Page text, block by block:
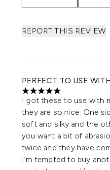
REPORT THIS REVIEW
PERFECT TO USE
5 stars out of a
I got these to use with
they are so nice. One
soft and silky and the
you want a bit of
twice and they have
I’m tempted to buy